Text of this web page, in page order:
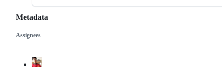
Metadata
Metadata
Assignees
Issue
actions